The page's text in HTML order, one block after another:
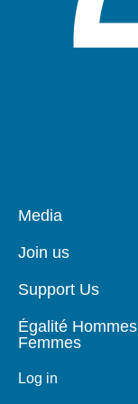
Pied
page
Media
Join us
Support Us
Égalité Hommes
Femmes
Log in